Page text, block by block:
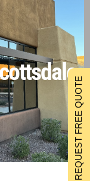
REQUEST FREE QUOTE